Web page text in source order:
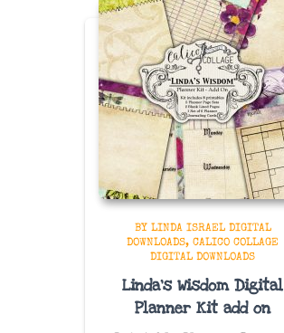
BY LINDA ISRAEL DIGITAL
DOWNLOADS
CALICO COLLAGE
DIGITAL DOWNLOADS
Linda’s Wisdom Digital
Planner Kit add on